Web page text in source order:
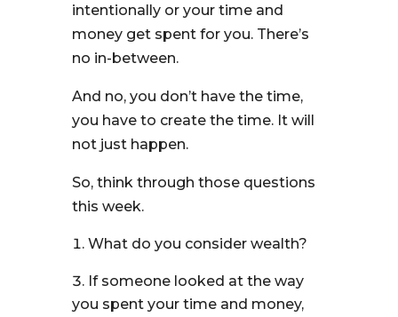
intentionally or your time and
money get spent for you. There’s
no in-between.
And no, you don’t have the time,
you have to create the time. It will
not just happen.
So, think through those questions
this week.
What do you consider wealth?
If someone looked at the way
you spent your time and money,